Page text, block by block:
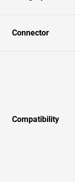
Connector
Compatibility